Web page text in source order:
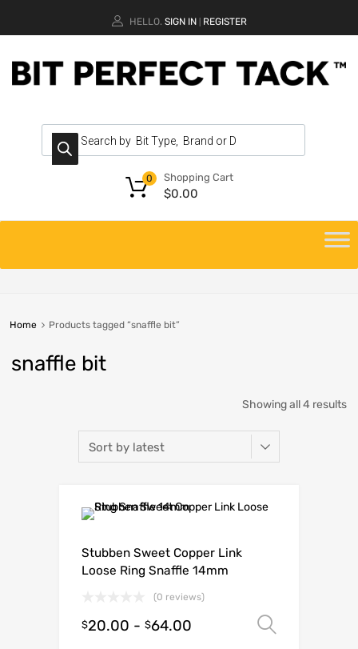
HELLO. SIGN IN REGISTER
Shopping Cart
$0.00
0
Home Products tagged “snaffle bit”
snaffle bit
Showing all 4 results
Stubben Sweet Copper Link
Loose Ring Snaffle 14mm
(0 reviews)
$20.00 - $64.00